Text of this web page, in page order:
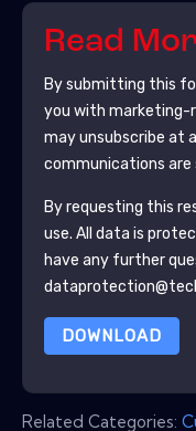
Read
By submitting this
you with marketing-
may unsubscribe at
communications
By requesting this
use. All data is
have any further
DOWNLOAD
Related Categories: